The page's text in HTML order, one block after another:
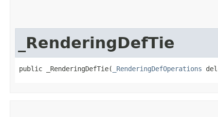
_RenderingDefTie
public _RenderingDefTie​( _RenderingDefOperations